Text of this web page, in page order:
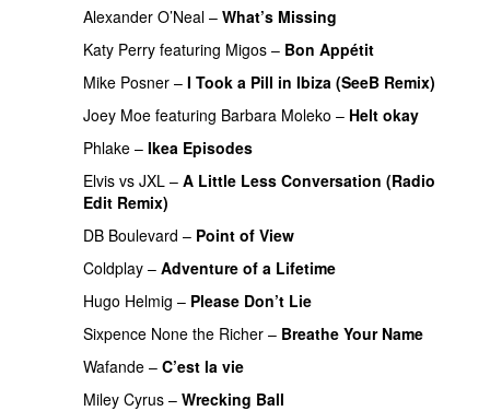
Alexander O’Neal – What’s Missing
Katy Perry featuring Migos – Bon Appétit
Mike Posner – I Took a Pill in Ibiza (SeeB Remix)
Joey Moe featuring Barbara Moleko – Helt okay
Phlake – Ikea Episodes
Elvis vs JXL – A Little Less Conversation (Radio
Edit Remix)
DB Boulevard – Point of View
Coldplay – Adventure of a Lifetime
Hugo Helmig – Please Don’t Lie
Sixpence None the Richer – Breathe Your Name
Wafande – C’est la vie
Miley Cyrus – Wrecking Ball